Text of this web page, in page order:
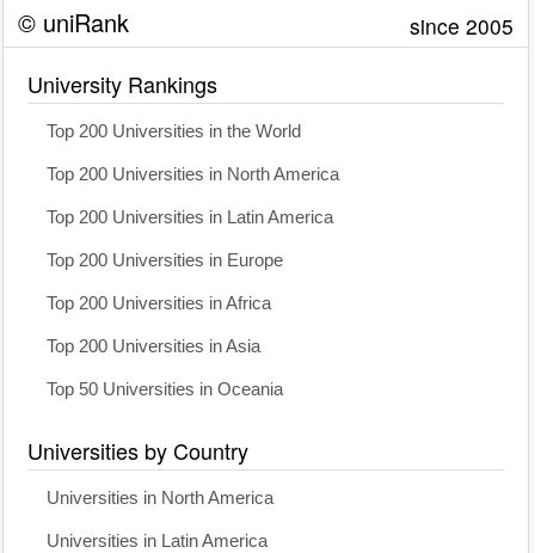
© uniRank since 2005
University Rankings
Top 200 Universities in the World
Top 200 Universities in North America
Top 200 Universities in Latin America
Top 200 Universities in Europe
Top 200 Universities in Africa
Top 200 Universities in Asia
Top 50 Universities in Oceania
Universities by Country
Universities in North America
Universities in Latin America